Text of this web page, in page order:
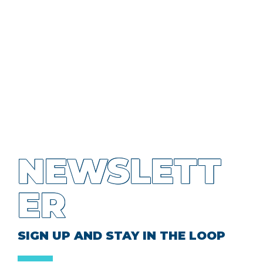
NEWSLETT
ER
SIGN UP AND STAY IN THE LOOP